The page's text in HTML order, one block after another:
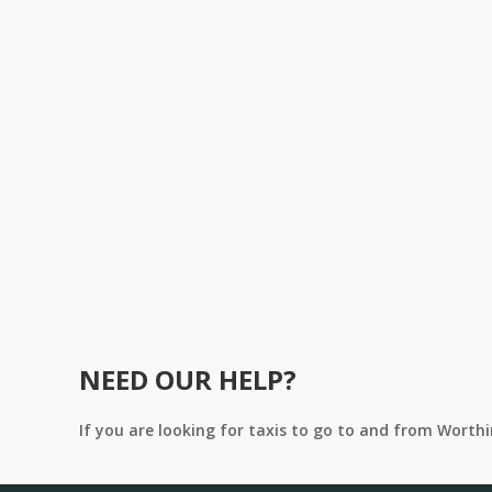
NEED OUR HELP?
If you are looking for taxis to go to and from